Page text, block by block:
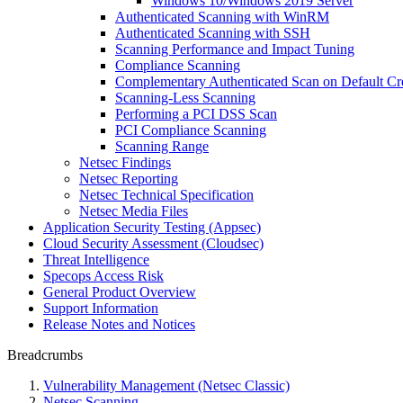
Authenticated Scanning with WinRM
Authenticated Scanning with SSH
Scanning Performance and Impact Tuning
Compliance Scanning
Complementary Authenticated Scan on Default
Scanning-Less Scanning
Performing a PCI DSS Scan
PCI Compliance Scanning
Scanning Range
Netsec Findings
Netsec Reporting
Netsec Technical Specification
Netsec Media Files
Application Security Testing (Appsec)
Cloud Security Assessment (Cloudsec)
Threat Intelligence
Specops Access Risk
General Product Overview
Support Information
Release Notes and Notices
Breadcrumbs
Vulnerability Management (Netsec Classic)